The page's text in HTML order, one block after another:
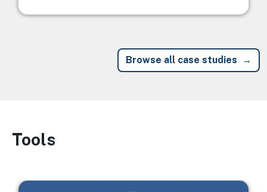
Browse all case studies
Image
Tools
Image